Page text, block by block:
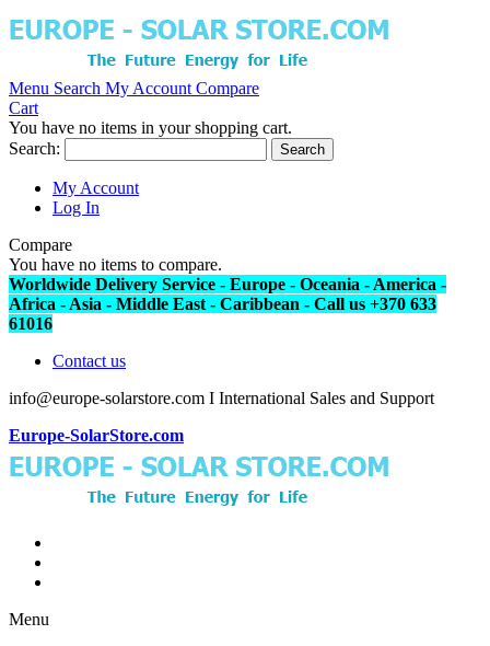
Menu Search My Account Compare
Cart
You have no items in your shopping cart.
Search:
Search
My Account
Log In
Compare
You have no items to compare.
Worldwide Delivery Service - Europe - Oceania - America -
Africa - Asia - Middle East - Caribbean - Call us +370 633
61016
Contact us
info@europe-solarstore.com I International Sales and Support
Europe-SolarStore.com
Menu